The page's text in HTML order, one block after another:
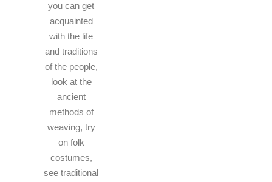
you can get
acquainted
with the life
and traditions
of the people,
look at the
ancient
methods of
weaving, try
on folk
costumes,
see traditional